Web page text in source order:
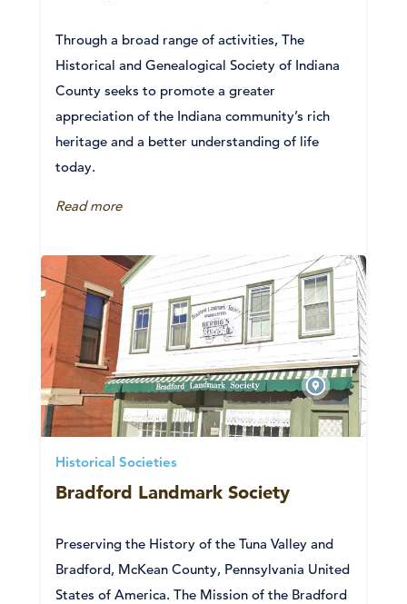
Through a broad range of activities, The
Historical and Genealogical Society of Indiana
County seeks to promote a greater
appreciation of the Indiana community’s rich
heritage and a better understanding of life
today.
Read more
Historical Societies
Bradford Landmark Society
Preserving the History of the Tuna Valley and
Bradford, McKean County, Pennsylvania United
States of America. The Mission of the Bradford